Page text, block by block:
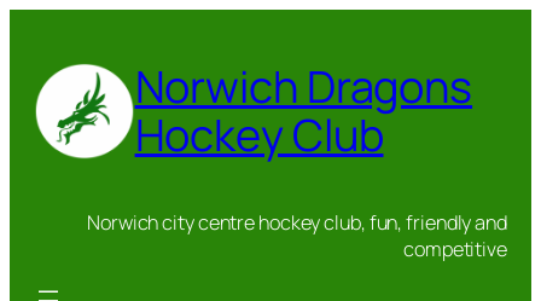
content
Norwich Dragons
Hockey Club
Norwich city centre hockey club, fun, friendly and
competitive